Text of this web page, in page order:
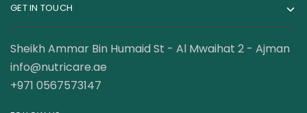
GET IN TOUCH
Sheikh Ammar Bin Humaid St - Al Mwaihat 2 - Ajman
info@nutricare.ae
+971 0567573147